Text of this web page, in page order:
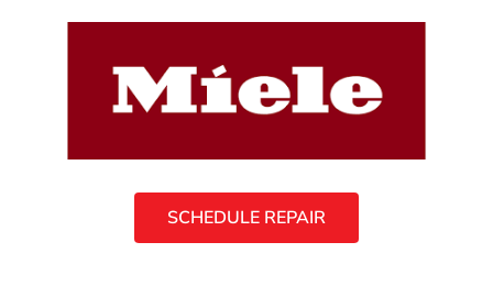
SCHEDULE REPAIR